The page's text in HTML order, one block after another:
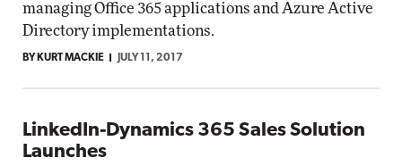
managing Office 365 applications and Azure Active
Directory implementations.
BY KURT MACKIE JULY 11, 2017
LinkedIn-Dynamics 365 Sales Solution
Launches